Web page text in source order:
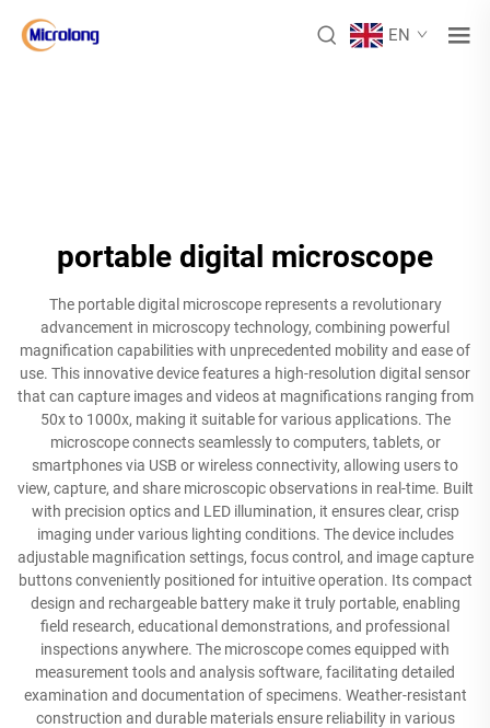
EN
portable digital microscope
The portable digital microscope represents a revolutionary
advancement in microscopy technology, combining powerful
magnification capabilities with unprecedented mobility and ease of
use. This innovative device features a high-resolution digital sensor
that can capture images and videos at magnifications ranging from
50x to 1000x, making it suitable for various applications. The
microscope connects seamlessly to computers, tablets, or
smartphones via USB or wireless connectivity, allowing users to
view, capture, and share microscopic observations in real-time. Built
with precision optics and LED illumination, it ensures clear, crisp
imaging under various lighting conditions. The device includes
adjustable magnification settings, focus control, and image capture
buttons conveniently positioned for intuitive operation. Its compact
design and rechargeable battery make it truly portable, enabling
field research, educational demonstrations, and professional
inspections anywhere. The microscope comes equipped with
measurement tools and analysis software, facilitating detailed
examination and documentation of specimens. Weather-resistant
construction and durable materials ensure reliability in various